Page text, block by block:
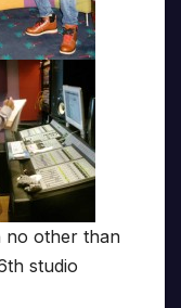
no other than
studio